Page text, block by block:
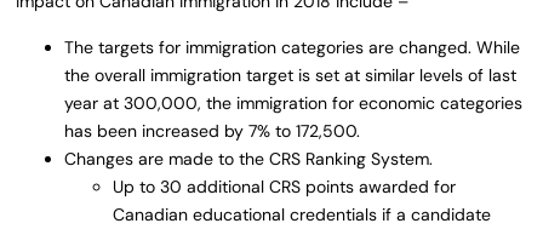
The targets for immigration categories are changed. While
the overall immigration target is set at similar levels of last
year at 300,000, the immigration for economic categories
has been increased by 7% to 172,500.
Changes are made to the CRS Ranking System.
Up to 30 additional CRS points awarded for
Canadian educational credentials if a candidate